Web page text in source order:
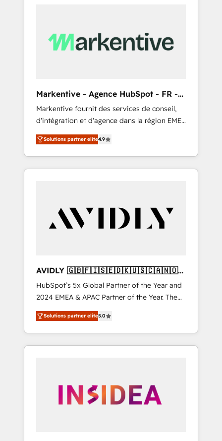
Markentive - Agence HubSpot - FR -
EN
Markentive fournit des services de conseil,
d'intégration et d'agence dans la région EMEA
et North America. Avec plus de 115 experts en
marketing automation, Growth, Revops, CRM
et webdesign. Markentive is both a
consulting firm, a digital agency and an
customers).
Solutions partner elite4.9
AVIDLY 🇬🇧🇫🇮🇸🇪🇩🇰🇺🇸🇨🇦🇳🇴
🇩🇪🇦🇺🇳🇿
HubSpot’s 5x Global Partner of the Year and
2024 EMEA & APAC Partner of the Year. The
world’s most experienced and fully
accredited HubSpot Solutions Partner. 🚀
With 2,750+ HubSpot projects delivered and
370+ specialists across EMEA, APAC and NAM,
automation, we turn complexity into clarity,
human at global scale. 🏆 HubSpot’s CEO
Solutions partner elite5.0